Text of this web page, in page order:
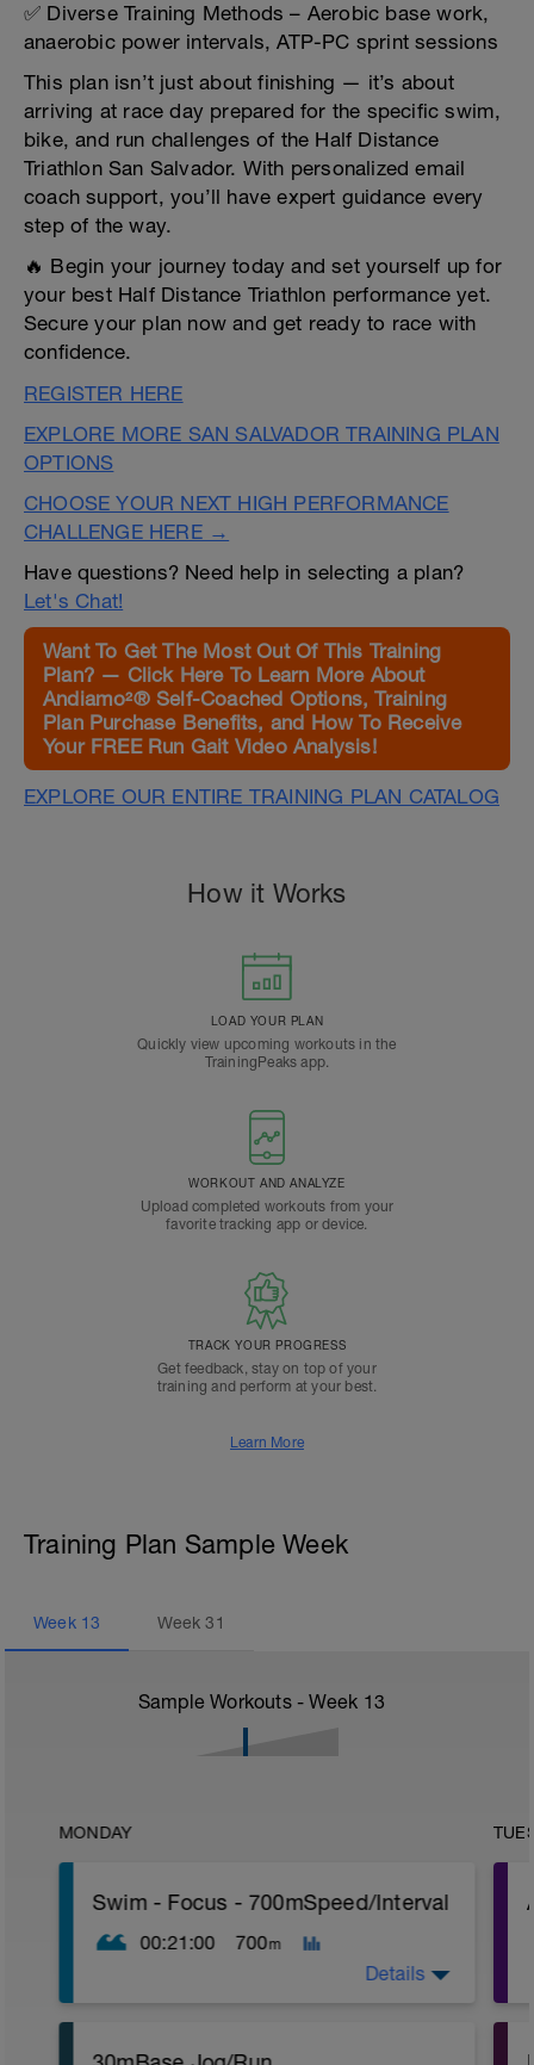
✅ Diverse Training Methods – Aerobic base work,
anaerobic power intervals, ATP-PC sprint sessions
This plan isn’t just about finishing — it’s about
arriving at race day prepared for the specific swim,
bike, and run challenges of the Half Distance
Triathlon San Salvador. With personalized email
coach support, you’ll have expert guidance every
step of the way.
🔥 Begin your journey today and set yourself up for
your best Half Distance Triathlon performance yet.
Secure your plan now and get ready to race with
confidence.
REGISTER HERE
EXPLORE MORE SAN SALVADOR TRAINING PLAN
OPTIONS
CHOOSE YOUR NEXT HIGH PERFORMANCE
CHALLENGE HERE →
Have questions? Need help in selecting a plan?
Let's Chat!
Want To Get The Most Out Of This Training
Plan? — Click Here To Learn More About
Andiamo²® Self-Coached Options, Training
Plan Purchase Benefits, and How To Receive
Your FREE Run Gait Video Analysis!
EXPLORE OUR ENTIRE TRAINING PLAN CATALOG
How it Works
LOAD YOUR PLAN
Quickly view upcoming workouts in the
TrainingPeaks app.
WORKOUT AND ANALYZE
Upload completed workouts from your
favorite tracking app or device.
TRACK YOUR PROGRESS
Get feedback, stay on top of your
training and perform at your best.
Learn More
Training Plan Sample Week
Week 13 Week31
Sample Workouts - Week 13
MONDAY
Swim - Focus - 700mSpeed/Interval
00:21:00 700m
Details